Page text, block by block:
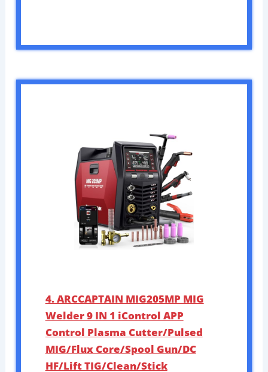
4. ARCCAPTAIN MIG205MP MIG
Welder 9 IN 1 iControl APP
Control Plasma Cutter/Pulsed
MIG/Flux Core/Spool Gun/DC
HF/Lift TIG/Clean/Stick